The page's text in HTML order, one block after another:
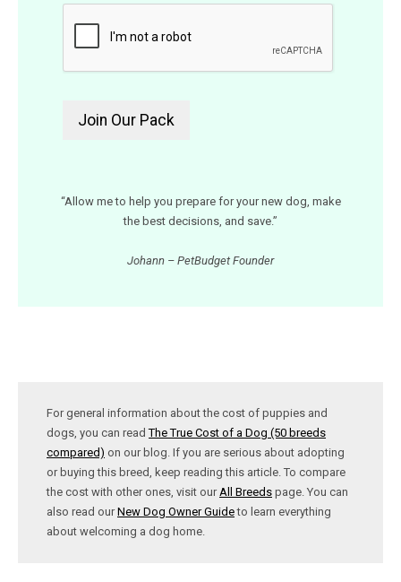
“Allow me to help you prepare for your new dog, make
the best decisions, and save.”
Johann – PetBudget Founder
For general information about the cost of puppies and
dogs, you can readThe True Cost of a Dog (50 breeds
compared) on our blog. If you are serious about adopting
or buying this breed, keep reading this article. To compare
the cost with other ones, visit our All Breeds page. You can
also read ourNew Dog Owner Guideto learn everything
about welcoming a dog home.